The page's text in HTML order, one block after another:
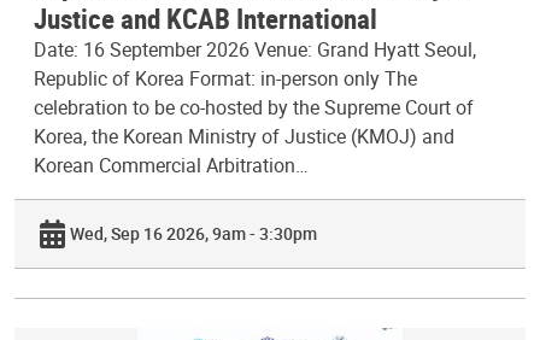
Justice and KCAB International
Date: 16 September 2026 Venue: Grand Hyatt Seoul,
Republic of Korea Format: in-person only The
celebration to be co-hosted by the Supreme Court of
Korea, the Korean Ministry of Justice (KMOJ) and
Korean Commercial Arbitration…
Wed, Sep 16 2026, 9am - 3:30pm